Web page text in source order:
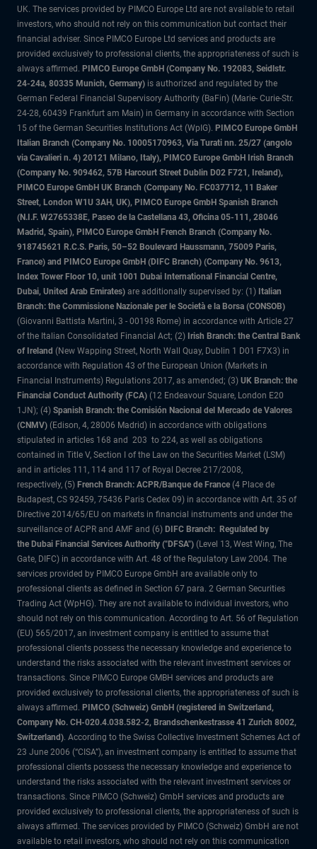
UK. The services provided by PIMCO Europe Ltd are not available to retail
investors, who should not rely on this communication but contact their
financial adviser. Since PIMCO Europe Ltd services and products are
provided exclusively to professional clients, the appropriateness of such is
always affirmed. PIMCO Europe GmbH (Company No. 192083, Seidlstr.
24-24a, 80335 Munich, Germany) is authorized and regulated by the
German Federal Financial Supervisory Authority (BaFin) (Marie- Curie-Str.
24-28, 60439 Frankfurt am Main) in Germany in accordance with Section
15 of the German Securities Institutions Act (WpIG). PIMCO Europe GmbH
Italian Branch (Company No. 10005170963, Via Turati nn. 25/27 (angolo
via Cavalieri n. 4) 20121 Milano, Italy), PIMCO Europe GmbH Irish Branch
(Company No. 909462, 57B Harcourt Street Dublin D02 F721, Ireland),
PIMCO Europe GmbH UK Branch (Company No. FC037712, 11 Baker
Street, London W1U 3AH, UK), PIMCO Europe GmbH Spanish Branch
(N.I.F. W2765338E, Paseo de la Castellana 43, Oficina 05-111, 28046
Madrid, Spain), PIMCO Europe GmbH French Branch (Company No.
918745621 R.C.S. Paris, 50–52 Boulevard Haussmann, 75009 Paris,
France) and PIMCO Europe GmbH (DIFC Branch) (Company No. 9613,
Index Tower Floor 10, unit 1001 Dubai International Financial Centre,
Dubai, United Arab Emirates) are additionally supervised by: (1) Italian
Branch: the Commissione Nazionale per le Società e la Borsa (CONSOB)
(Giovanni Battista Martini, 3 - 00198 Rome) in accordance with Article 27
of the Italian Consolidated Financial Act; (2) Irish Branch: the Central Bank
of Ireland (New Wapping Street, North Wall Quay, Dublin 1 D01 F7X3) in
accordance with Regulation 43 of the European Union (Markets in
Financial Instruments) Regulations 2017, as amended; (3) UK Branch: the
Financial Conduct Authority (FCA) (12 Endeavour Square, London E20
1JN); (4) Spanish Branch: the Comisión Nacional del Mercado de Valores
(CNMV) (Edison, 4, 28006 Madrid) in accordance with obligations
stipulated in articles 168 and 203 to 224, as well as obligations
contained in Title V, Section I of the Law on the Securities Market (LSM)
and in articles 111, 114 and 117 of Royal Decree 217/2008,
respectively, (5) French Branch: ACPR/Banque de France (4 Place de
Budapest, CS 92459, 75436 Paris Cedex 09) in accordance with Art. 35 of
Directive 2014/65/EU on markets in financial instruments and under the
surveillance of ACPR and AMF and (6) DIFC Branch: Regulated by
the Dubai Financial Services Authority ("DFSA") (Level 13, West Wing, The
Gate, DIFC) in accordance with Art. 48 of the Regulatory Law 2004. The
services provided by PIMCO Europe GmbH are available only to
professional clients as defined in Section 67 para. 2 German Securities
Trading Act (WpHG). They are not available to individual investors, who
should not rely on this communication. According to Art. 56 of Regulation
(EU) 565/2017, an investment company is entitled to assume that
professional clients possess the necessary knowledge and experience to
understand the risks associated with the relevant investment services or
transactions. Since PIMCO Europe GMBH services and products are
provided exclusively to professional clients, the appropriateness of such is
always affirmed. PIMCO (Schweiz) GmbH (registered in Switzerland,
Company No. CH-020.4.038.582-2, Brandschenkestrasse 41 Zurich 8002,
Switzerland). According to the Swiss Collective Investment Schemes Act of
23 June 2006 (“CISA”), an investment company is entitled to assume that
professional clients possess the necessary knowledge and experience to
understand the risks associated with the relevant investment services or
transactions. Since PIMCO (Schweiz) GmbH services and products are
provided exclusively to professional clients, the appropriateness of such is
always affirmed. The services provided by PIMCO (Schweiz) GmbH are not
available to retail investors, who should not rely on this communication